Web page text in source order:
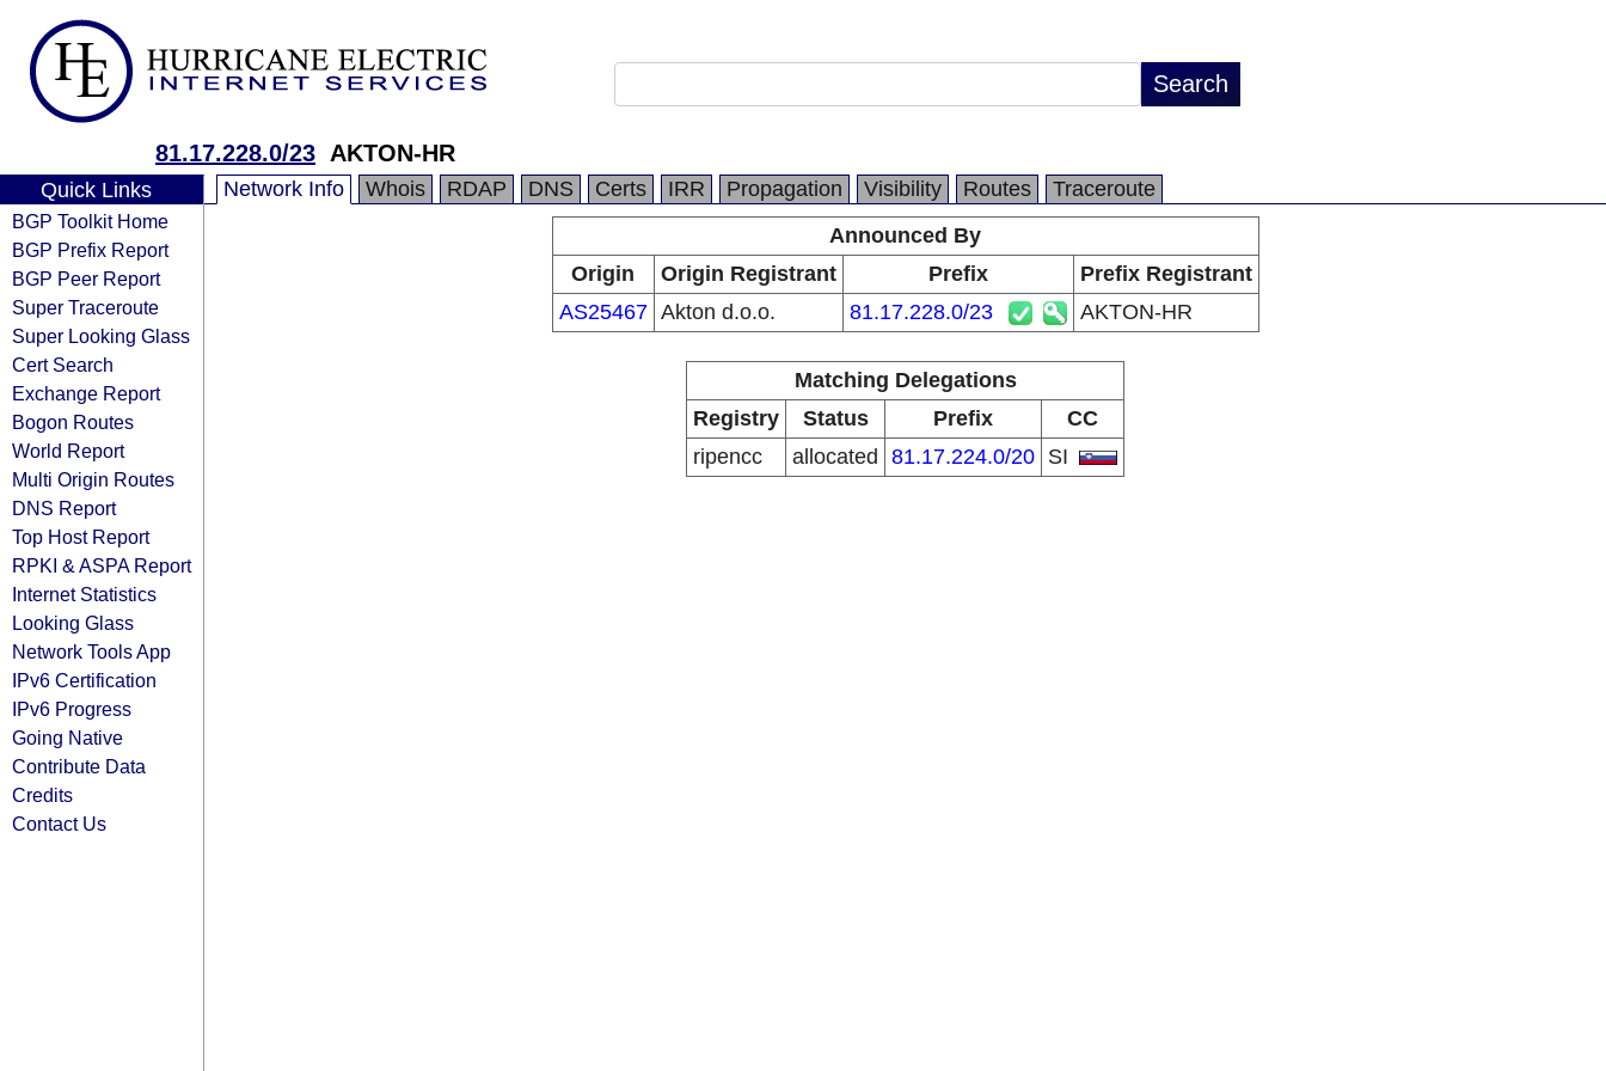
81.17.228.0/23 AKTON-HR
Quick Links
BGP Toolkit Home
BGP Prefix Report
BGP Peer Report
Super Traceroute
Super Looking Glass
Cert Search
Exchange Report
Bogon Routes
World Report
Multi Origin Routes
DNS Report
Top Host Report
RPKI & ASPA Report
Internet Statistics
Looking Glass
Network Tools App
IPv6 Certification
IPv6 Progress
Going Native
Contribute Data
Credits
Contact Us
Network Info Whois RDAP DNS Certs IRR Propagation Visibility Routes
Traceroute
Announced By
Origin
Origin Registrant Prefix
Prefix Registrant
AS25467 Akton d.o.o. 81.17.228.0/23 AKTON-HR
Matching Delegations
Registry
Status Prefix
CC
ripencc
allocated 81.17.224.0/20 SI